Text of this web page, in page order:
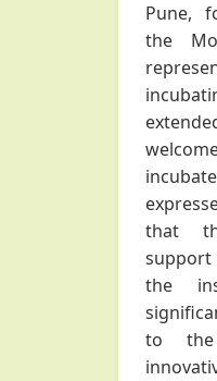
Pune,
the
that
the
to